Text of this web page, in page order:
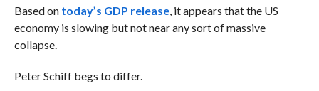
Based on today’s GDP release, it appears that the US
economy is slowing but not near any sort of massive
collapse.
Peter Schiff begs to differ.